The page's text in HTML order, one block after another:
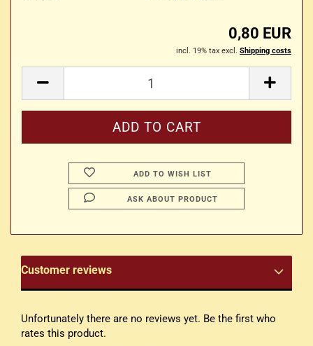
0,80 EUR
incl. 19% tax excl. Shipping costs
ADD TO WISH LIST
ASK ABOUT PRODUCT
Customer reviews
Unfortunately there are no reviews yet. Be the first who
rates this product.